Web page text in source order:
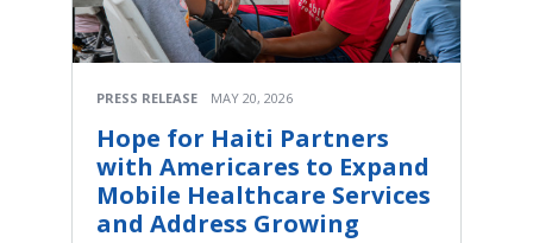
PRESS RELEASE MAY 20, 2026
Hope for Haiti Partners
with Americares to Expand
Mobile Healthcare Services
and Address Growing